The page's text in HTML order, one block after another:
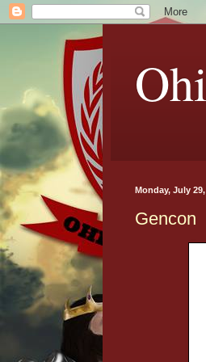
Monday, July 29,
Gencon